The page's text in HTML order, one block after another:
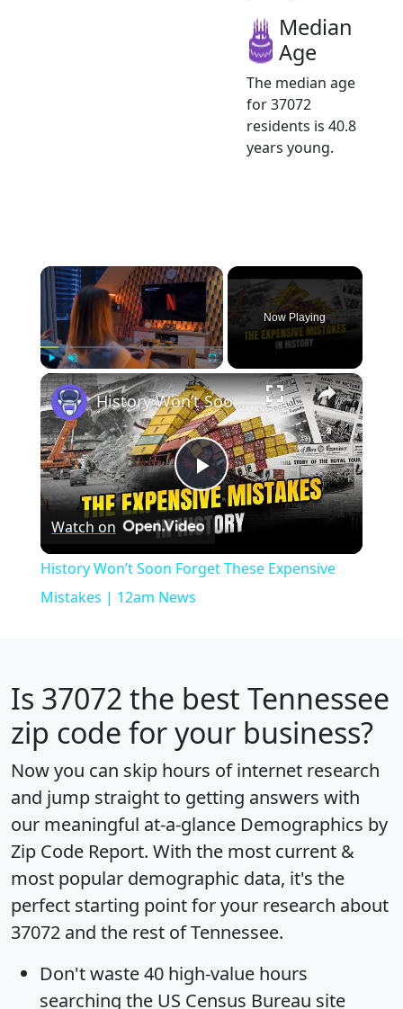
Median
Age
The median age
for 37072
residents is 40.8
years young.
×
Play Unmute Fullscreen
Now Playing
×
Play
Video
History Won’t Soon Forget These Expensive Mistakes | 12am News
Watch on
History Won’t Soon Forget These Expensive
Mistakes | 12am News
Is 37072 the best Tennessee
zip code for your business?
Now you can skip hours of internet research
and jump straight to getting answers with
our meaningful at-a-glance Demographics by
Zip Code Report. With the most current &
most popular demographic data, it's the
perfect starting point for your research about
37072 and the rest of Tennessee.
Don't waste 40 high-value hours
searching the US Census Bureau site